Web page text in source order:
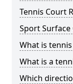
Tennis Court
Sport Surface
What is
What is a
Which